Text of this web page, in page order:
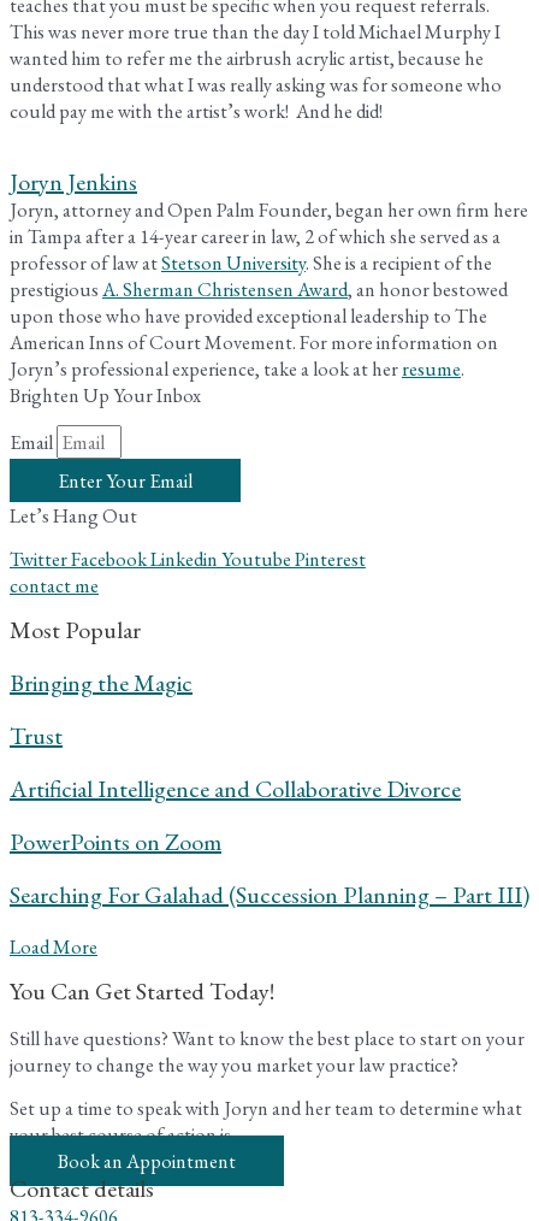
This was never more true than the day I told Michael Murphy I
wanted him to refer me the airbrush acrylic artist, because he
understood that what I was really asking was for someone who
could pay me with the artist’s work! And he did!
Joryn Jenkins
Joryn, attorney and Open Palm Founder, began her own firm here
in Tampa after a 14-year career in law, 2 of which she served as a
professor of law atStetson University. She is a recipient of the
prestigiousA. Sherman Christensen Award, an honor bestowed
upon those who have provided exceptional leadership to The
American Inns of Court Movement. For more information on
Joryn’s professional experience, take a look at herresume.
Brighten Up Your Inbox
Email
Enter Your Email
Let’s Hang Out
TwitterFacebookLinkedinYoutubePinterest
contact me
Most Popular
Bringing the Magic
Trust
Artificial Intelligence and Collaborative Divorce
PowerPoints on Zoom
Searching For Galahad (Succession Planning – Part III)
Load More
You Can Get Started Today!
Still have questions? Want to know the best place to start on your
journey to change the way you market your law practice?
Set up a time to speak with Joryn and her team to determine what
your best course of action is.
Book an Appointment
Contact details